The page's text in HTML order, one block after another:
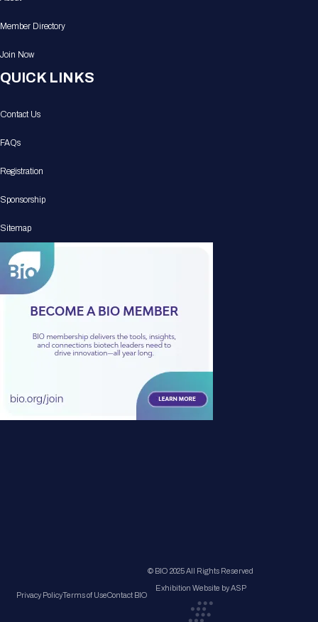
Member Directory
Join Now
QUICK LINKS
Contact Us
FAQs
Registration
Sponsorship
Sitemap
Privacy PolicyTerms of UseContact BIO
© BIO 2025 All Rights Reserved
Exhibition Website by ASP